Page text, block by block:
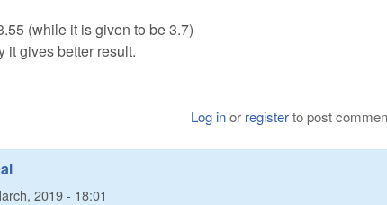
(while it is given to be 3.7)
it gives better result.
Log inor registerto post
2019 - 18:01